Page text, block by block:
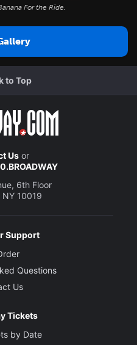
For the Ride.
to Top
Usor
6th Floor
NY 10019
Support
Questions
Us
Tickets
by Date